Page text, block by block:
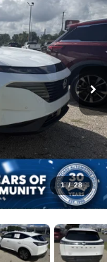
1 / 28